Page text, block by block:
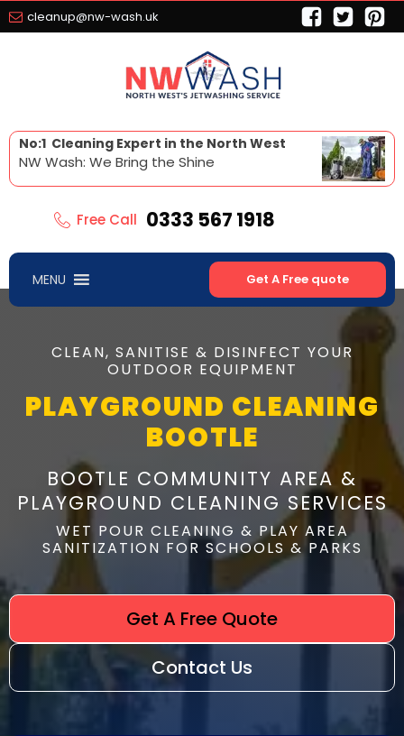
cleanup@nw-wash.uk
No:1 Cleaning Expert in the North West
NW Wash: We Bring the Shine
Free Call 0333 567 1918
MENU Get A Free quote
CLEAN, SANITISE & DISINFECT YOUR
OUTDOOR EQUIPMENT
PLAYGROUND CLEANING
BOOTLE
BOOTLE COMMUNITY AREA &
PLAYGROUND CLEANING SERVICES
WET POUR CLEANING & PLAY AREA
SANITIZATION FOR SCHOOLS & PARKS
Get A Free Quote
Contact Us